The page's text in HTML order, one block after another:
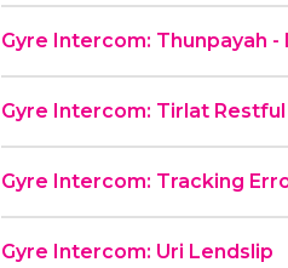
Gyre Intercom: Thunpayah
Gyre Intercom: Tirlat Restful
Gyre Intercom: Tracking
Gyre Intercom: Uri Lendslip